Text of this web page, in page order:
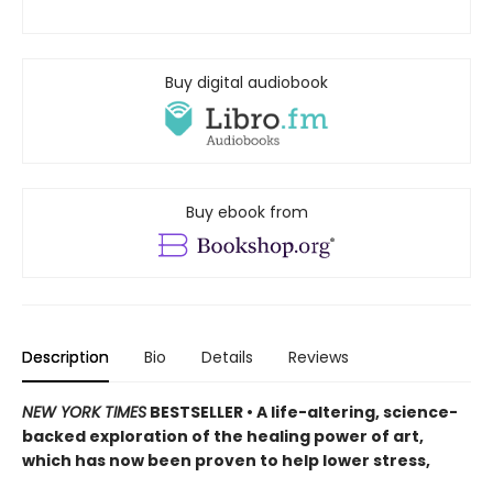
Buy digital audiobook
Buy ebook from
Description Bio Details Reviews
NEW YORK TIMES BESTSELLER • A life-altering, science-
backed exploration of the healing power of art,
which has now been proven to help lower stress,